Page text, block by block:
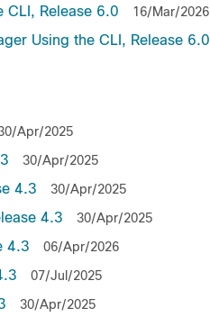
CLI, Release 6.0 16/Mar/2026
Using the CLI, Release 6.0
Apr/2025
30/Apr/2025
4.3 30/Apr/2025
4.3 30/Apr/2025
4.3 06/Apr/2026
07/Jul/2025
30/Apr/2025